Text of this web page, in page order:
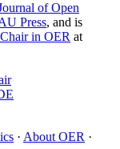
of Open
Press, and is
in OER at
· About OER ·